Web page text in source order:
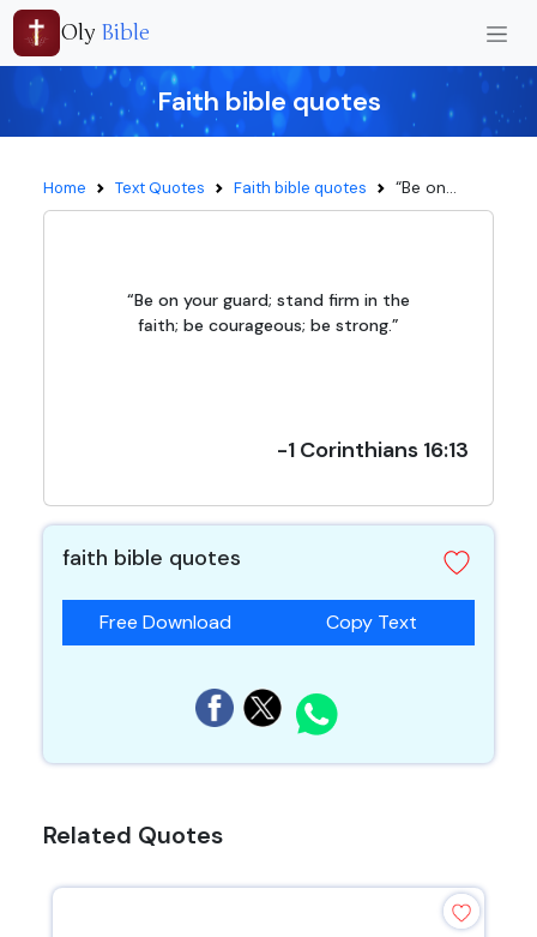
Oly Bible
Faith bible quotes
Home Text Quotes Faith bible quotes “Be on...
“Be on your guard; stand firm in the
faith; be courageous; be strong.”
-1 Corinthians 16:13
faith bible quotes
Free Download Copy Text
Related Quotes